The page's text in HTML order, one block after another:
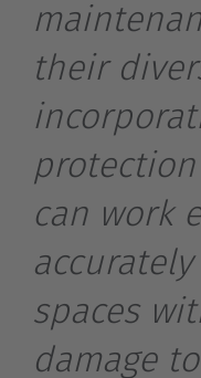
EUROPE
Belgium
Français
Česká republika
Cesko
their
protection
can work
spaces
damage